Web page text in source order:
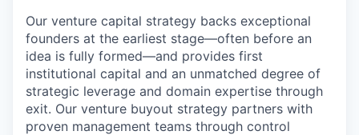
Our venture capital strategy backs exceptional
founders at the earliest stage—often before an
idea is fully formed—and provides first
institutional capital and an unmatched degree of
strategic leverage and domain expertise through
exit. Our venture buyout strategy partners with
proven management teams through control